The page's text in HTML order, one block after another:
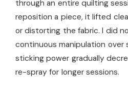
through an entire quilting
reposition a piece, it lifted
or distorting the fabric. I did
continuous manipulation over
sticking power gradually
re-spray for longer sessions.